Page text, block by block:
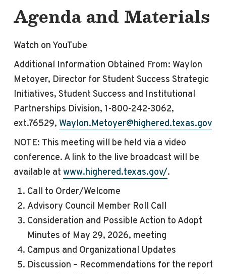
Agenda and Materials
Watch on YouTube
Additional Information Obtained From: Waylon
Metoyer, Director for Student Success Strategic
Initiatives, Student Success and Institutional
Partnerships Division, 1-800-242-3062,
ext.76529, Waylon.Metoyer@highered.texas.gov
NOTE: This meeting will be held via a video
conference. A link to the live broadcast will be
available at www.highered.texas.gov/.
Call to Order/Welcome
Advisory Council Member Roll Call
Consideration and Possible Action to Adopt
Minutes of May 29, 2026, meeting
Campus and Organizational Updates
Discussion – Recommendations for the report on